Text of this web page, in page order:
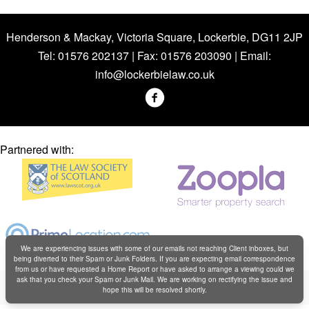
Henderson & Mackay, Victoria Square, Lockerbie, DG11 2JP
Tel: 01576 202137 | Fax: 01576 203090 | Email:
info@lockerbielaw.co.uk
Partnered with:
Copyright © Henderson & Mackay 2019
Web design byCreatomatic
We are experiencing issues with some of our emails not reaching Client inboxes, but
being diverted to their Spam or Junk Folders. If you are expecting email correspondence
from us or have requested a Home Report or have asked to arrange a viewing could we
ask that you check your Spam or Junk Mail. We are working on rectifying the issue and
hope this will be resolved shortly.